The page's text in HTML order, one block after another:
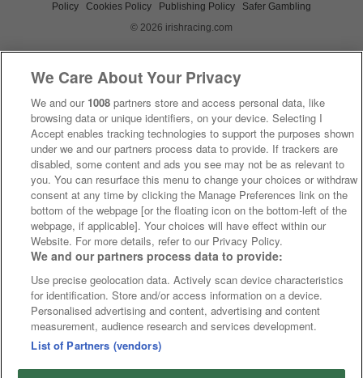
Policy
Cookies Policy Publishing Policy
Safer Gambling
© 2026 irishracing.com
We Care About Your Privacy
We and our 1008 partners store and access personal data, like
browsing data or unique identifiers, on your device. Selecting I
Accept enables tracking technologies to support the purposes shown
under we and our partners process data to provide. If trackers are
disabled, some content and ads you see may not be as relevant to
you. You can resurface this menu to change your choices or withdraw
consent at any time by clicking the Manage Preferences link on the
bottom of the webpage [or the floating icon on the bottom-left of the
webpage, if applicable]. Your choices will have effect within our
Website. For more details, refer to our Privacy Policy.
We and our partners process data to provide:
Use precise geolocation data. Actively scan device characteristics
for identification. Store and/or access information on a device.
Personalised advertising and content, advertising and content
measurement, audience research and services development.
List of Partners (vendors)